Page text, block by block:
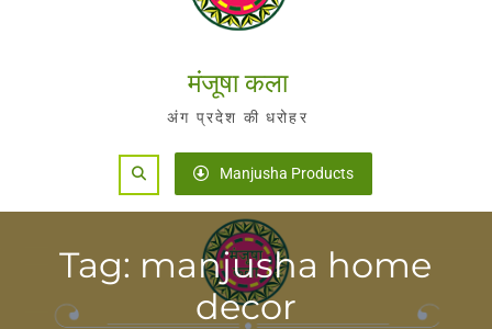
मंजूषा कला
अंग प्रदेश की धरोहर
Search Manjusha Products
Tag: manjusha home
decor